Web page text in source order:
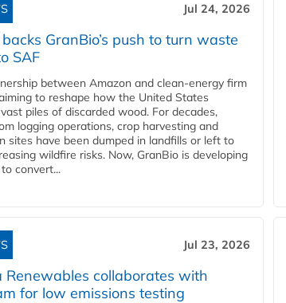
Jul 24, 2026
GranBio’s push to turn waste
SAF
between Amazon and clean‑energy firm
to reshape how the United States
piles of discarded wood. For decades,
logging operations, crop harvesting and
sites have been dumped in landfills or left to
wildfire risks. Now, GranBio is developing
convert...
Jul 23, 2026
Renewables collaborates with
for low emissions testing